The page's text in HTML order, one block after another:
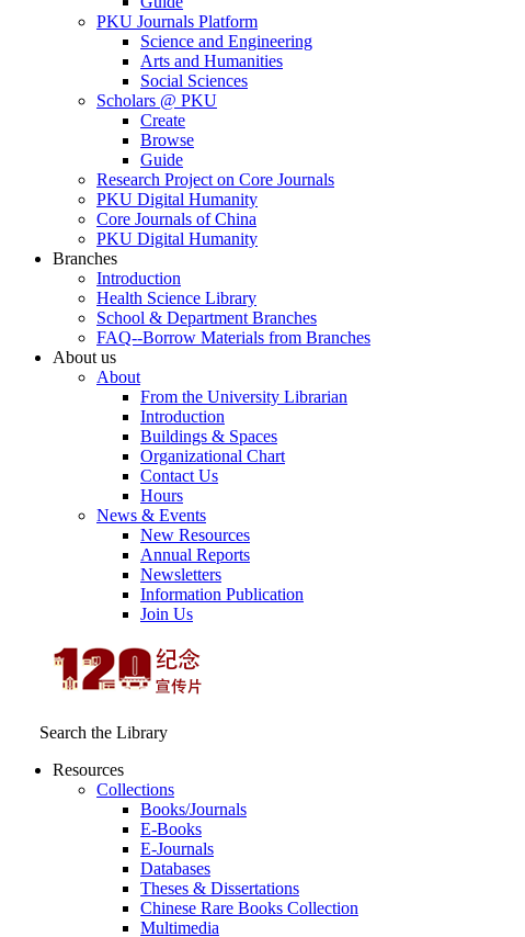
PKU Journals Platform
Science and Engineering
Arts and Humanities
Social Sciences
Scholars @ PKU
Create
Browse
Guide
Research Project on Core Journals
PKU Digital Humanity
Core Journals of China
PKU Digital Humanity
Branches
Introduction
Health Science Library
School & Department Branches
FAQ--Borrow Materials from Branches
About us
About
From the University Librarian
Introduction
Buildings & Spaces
Organizational Chart
Contact Us
Hours
News & Events
New Resources
Annual Reports
Newsletters
Information Publication
Join Us
Search the Library
Resources
Collections
Books/Journals
E-Books
E‑Journals
Databases
Theses & Dissertations
Chinese Rare Books Collection
Multimedia